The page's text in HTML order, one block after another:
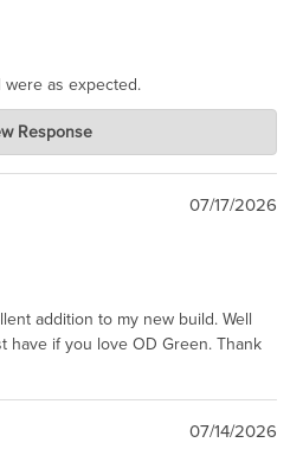
as expected.
Clones
30, 2026
Hope you return. Thanks for
Response
07/17/2026
addition to my new build. Well
have if you love OD Green. Thank
07/14/2026